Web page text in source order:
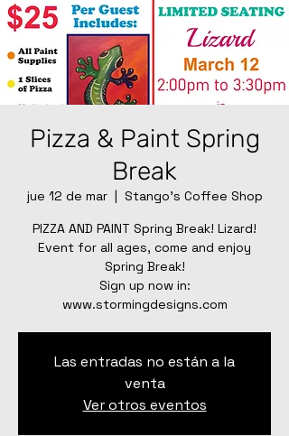
Pizza & Paint Spring
Break
jue 12 de mar
  |
Stango's Coffee Shop
PIZZA AND PAINT Spring Break! Lizard!
Event for all ages, come and enjoy
Spring Break!
Sign up now in:
Las entradas no están a la
venta
Ver otros eventos